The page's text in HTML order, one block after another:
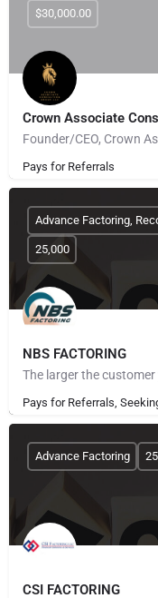
Crown Associate
Pays for Referrals
$30,000.00
NBS FACTORING
Pays for Referrals,
Advance Factoring,
25,000
CSI FACTORING
Advance Factoring